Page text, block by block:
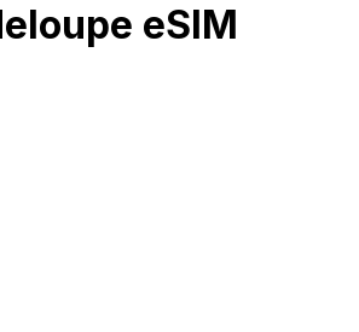
eSIM